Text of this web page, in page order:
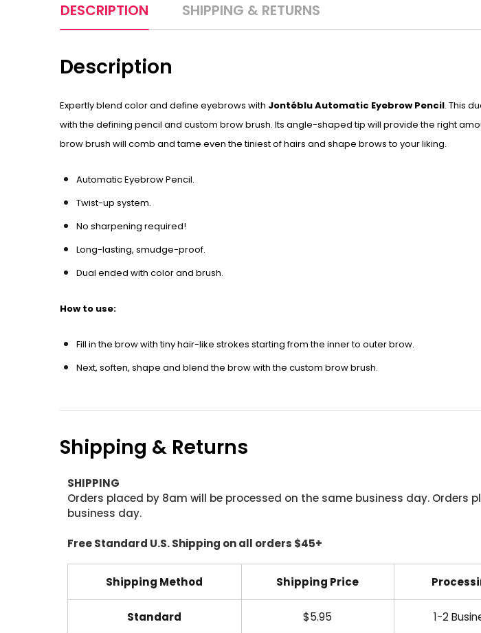
DESCRIPTION SHIPPING & RETURNS
Description
Expertly blend color and define eyebrows with Jontéblu Automatic Eyebrow Pencil. This
with the defining pencil and custom brow brush. Its angle-shaped tip will provide the right
brow brush will comb and tame even the tiniest of hairs and shape brows to your liking.
Automatic Eyebrow Pencil.
Twist-up system.
No sharpening required!
Long-lasting, smudge-proof.
Dual ended with color and brush.
How to use:
Fill in the brow with tiny hair-like strokes starting from the inner to outer brow.
Next, soften, shape and blend the brow with the custom brow brush.
Shipping & Returns
SHIPPING
Orders placed by 8am will be processed on the same business day. Orders
business day.
Free Standard U.S. Shipping on all orders $45+
Shipping Method Shipping Price
Standard $5.95 1-2